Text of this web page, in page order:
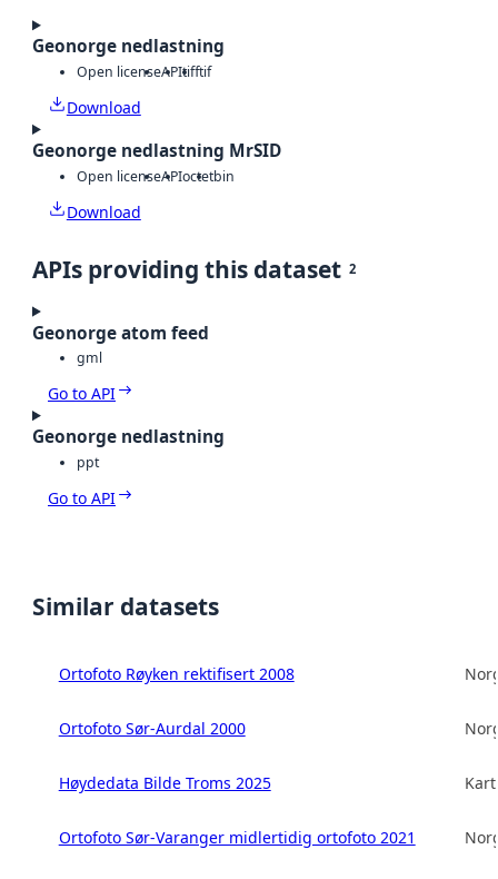
Geonorge nedlastning
Open licenseAPItifftif
Download
Geonorge nedlastning MrSID
Open licenseAPIoctetbin
Download
APIs providing this dataset 2
Geonorge atom feed
gml
Go to API
Geonorge nedlastning
ppt
Go to API
Similar datasets
Ortofoto Røyken rektifisert 2008
Ortofoto Sør-Aurdal 2000
Høydedata Bilde Troms 2025
Ortofoto Sør-Varanger midlertidig ortofoto 2021